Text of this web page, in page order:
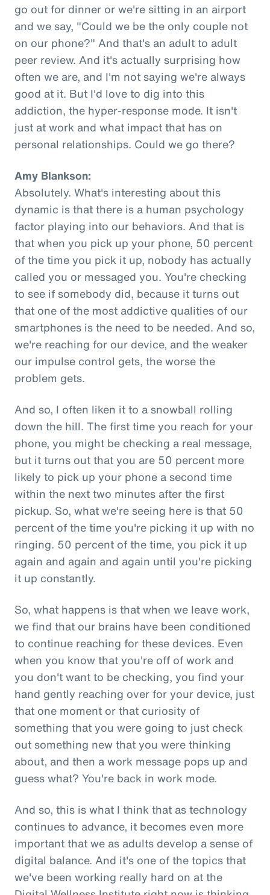
go out for dinner or we're sitting in an airport
and we say, "Could we be the only couple not
on our phone?" And that's an adult to adult
peer review. And it's actually surprising how
often we are, and I'm not saying we're always
good at it. But I'd love to dig into this
addiction, the hyper-response mode. It isn't
just at work and what impact that has on
personal relationships. Could we go there?
Amy Blankson:
Absolutely. What's interesting about this
dynamic is that there is a human psychology
factor playing into our behaviors. And that is
that when you pick up your phone, 50 percent
of the time you pick it up, nobody has actually
called you or messaged you. You're checking
to see if somebody did, because it turns out
that one of the most addictive qualities of our
smartphones is the need to be needed. And so,
we're reaching for our device, and the weaker
our impulse control gets, the worse the
problem gets.
And so, I often liken it to a snowball rolling
down the hill. The first time you reach for your
phone, you might be checking a real message,
but it turns out that you are 50 percent more
likely to pick up your phone a second time
within the next two minutes after the first
pickup. So, what we're seeing here is that 50
percent of the time you're picking it up with no
ringing. 50 percent of the time, you pick it up
again and again and again until you're picking
it up constantly.
So, what happens is that when we leave work,
we find that our brains have been conditioned
to continue reaching for these devices. Even
when you know that you're off of work and
you don't want to be checking, you find your
hand gently reaching over for your device, just
that one moment or that curiosity of
something that you were going to just check
out something new that you were thinking
about, and then a work message pops up and
guess what? You're back in work mode.
And so, this is what I think that as technology
continues to advance, it becomes even more
important that we as adults develop a sense of
digital balance. And it's one of the topics that
we've been working really hard on at the